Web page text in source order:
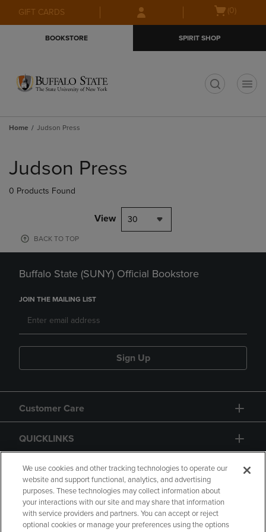
Skip
to
Skip
to
menu
GIFT CARDS
Open(0)
BOOKSTORE SPIRIT SHOP
Home Judson Press
products
Judson Press
0 Products Found
View 30
BACK TO TOP
Buffalo State (SUNY) Official Bookstore
JOIN THE MAILING LIST
Sign Up
Customer Care
QUICKLINKS
GIFT CARD
We use cookies and other tracking technologies to operate our
website and support functional, analytics, and advertising
purposes. These technologies may collect information about
your interactions with our site and may share that information
with service providers and partners. You can accept or reject
optional cookies or manage your preferences using the options